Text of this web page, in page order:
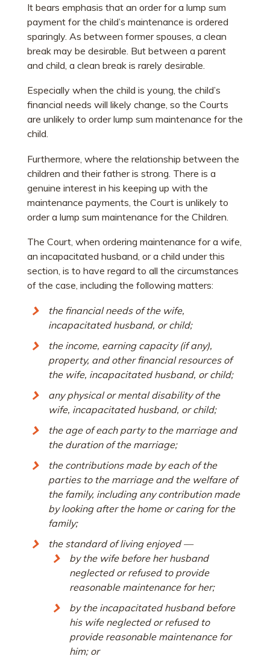
It bears emphasis that an order for a lump sum
payment for the child’s maintenance is ordered
sparingly. As between former spouses, a clean
break may be desirable. But between a parent
and child, a clean break is rarely desirable.
Especially when the child is young, the child’s
financial needs will likely change, so the Courts
are unlikely to order lump sum maintenance for the
child.
Furthermore, where the relationship between the
children and their father is strong. There is a
genuine interest in his keeping up with the
maintenance payments, the Court is unlikely to
order a lump sum maintenance for the Children.
The Court, when ordering maintenance for a wife,
an incapacitated husband, or a child under this
section, is to have regard to all the circumstances
of the case, including the following matters:
the financial needs of the wife,
incapacitated husband, or child;
the income, earning capacity (if any),
property, and other financial resources of
the wife, incapacitated husband, or child;
any physical or mental disability of the
wife, incapacitated husband, or child;
the age of each party to the marriage and
the duration of the marriage;
the contributions made by each of the
parties to the marriage and the welfare of
the family, including any contribution made
by looking after the home or caring for the
family;
the standard of living enjoyed —
by the wife before her husband
neglected or refused to provide
reasonable maintenance for her;
by the incapacitated husband before
his wife neglected or refused to
provide reasonable maintenance for
him; or